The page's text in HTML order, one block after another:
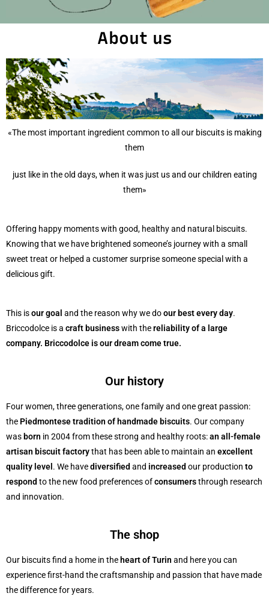
About us
«The most important ingredient common to all our biscuits is making
them
just like in the old days, when it was just us and our children eating
them»
Offering happy moments with good, healthy and natural biscuits.
Knowing that we have brightened someone’s journey with a small
sweet treat or helped a customer surprise someone special with a
delicious gift.
This isour goal and the reason why we doour best every day.
Briccodolce is a craft businesswith thereliability of a large
company. Briccodolce is our dream come true.
Our history
Four women, three generations, one family and one great passion:
the Piedmontese tradition of handmade biscuits. Our company
was born in 2004 from these strong and healthy roots:an all-female
artisan biscuit factorythat has been able to maintain an excellent
quality level . We havediversified and increased our production to
respond to the new food preferences ofconsumersthrough research
and innovation.
The shop
Our biscuits find a home in the heart of Turin and here you can
experience first-hand the craftsmanship and passion that have made
the difference for years.